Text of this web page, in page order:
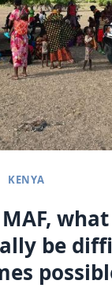
KENYA
be